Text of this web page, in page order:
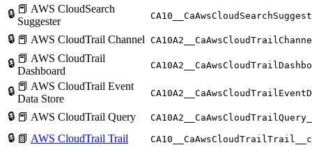
🔒 📕 AWS CloudSearch
Suggester
🔒 📕 AWS CloudTrail Channel
🔒 📕 AWS CloudTrail
Dashboard
🔒 📕 AWS CloudTrail Event
Data Store
🔒 📕 AWS CloudTrail Query
🔒 📗 AWS CloudTrail Trail CA10__CaAwsCloudTrailTrail__c